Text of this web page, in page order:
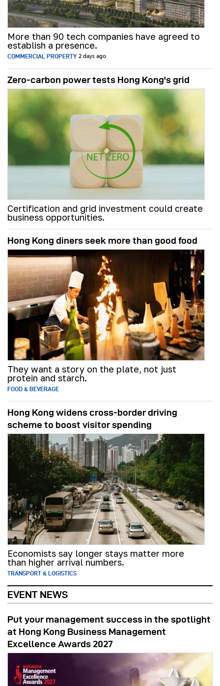
More than 90 tech companies have agreed to
establish a presence.
COMMERCIAL PROPERTY 2 days ago
Zero-carbon power tests Hong Kong's grid
Certification and grid investment could create
business opportunities.
Hong Kong diners seek more than good food
They want a story on the plate, not just
protein and starch.
FOOD & BEVERAGE
Hong Kong widens cross-border driving
scheme to boost visitor spending
Economists say longer stays matter more
than higher arrival numbers.
TRANSPORT & LOGISTICS
EVENT NEWS
Put your management success in the spotlight
at Hong Kong Business Management
Excellence Awards 2027